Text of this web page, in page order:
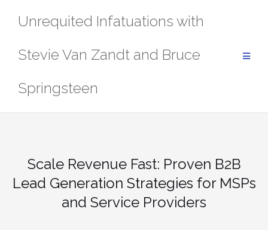
Unrequited Infatuations with
Stevie Van Zandt and Bruce
Springsteen
Scale Revenue Fast: Proven B2B
Lead Generation Strategies for MSPs
and Service Providers